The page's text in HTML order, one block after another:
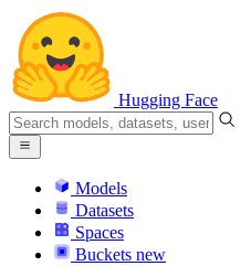
Hugging Face
Models
Datasets
Spaces
Buckets new